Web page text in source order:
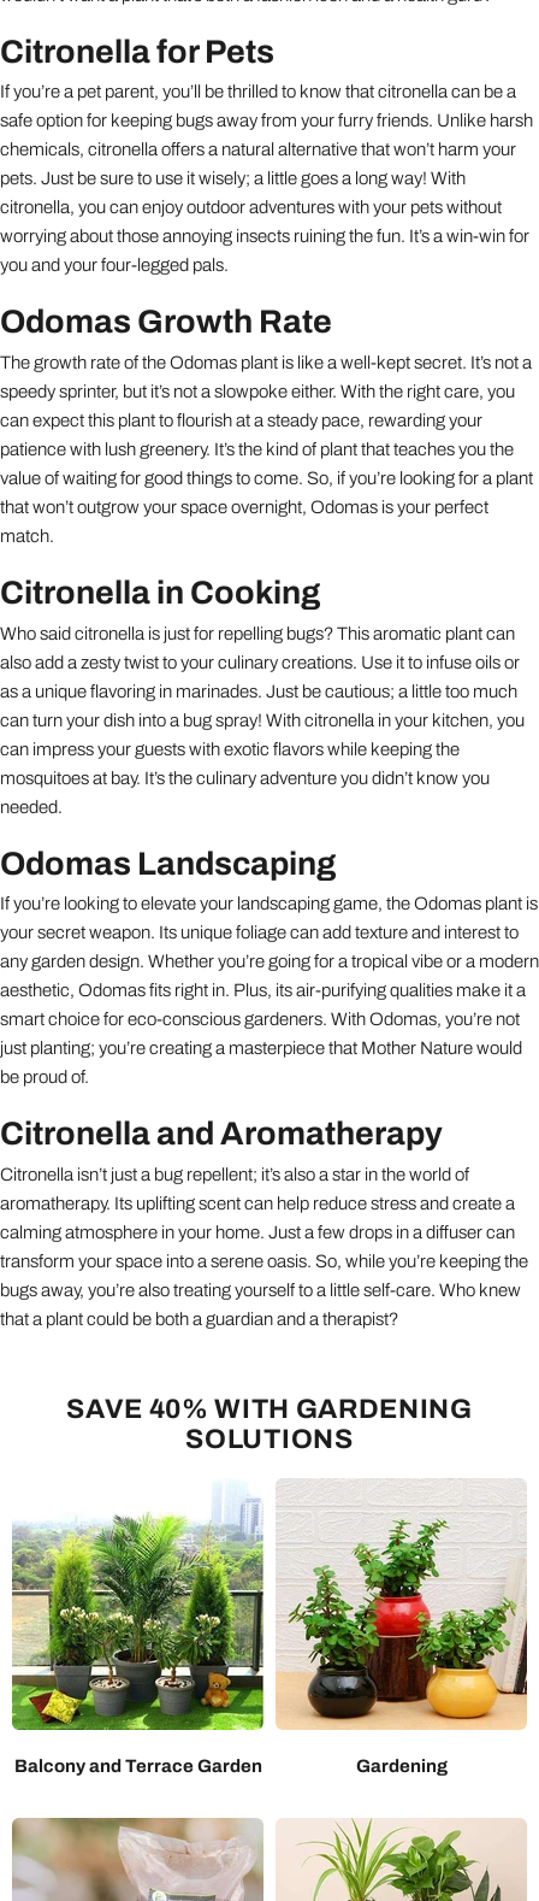
Citronella for Pets
If you’re a pet parent, you’ll be thrilled to know that citronella can be a
safe option for keeping bugs away from your furry friends. Unlike harsh
chemicals, citronella offers a natural alternative that won’t harm your
pets. Just be sure to use it wisely; a little goes a long way! With
citronella, you can enjoy outdoor adventures with your pets without
worrying about those annoying insects ruining the fun. It’s a win-win for
you and your four-legged pals.
Odomas Growth Rate
The growth rate of the Odomas plant is like a well-kept secret. It’s not a
speedy sprinter, but it’s not a slowpoke either. With the right care, you
can expect this plant to flourish at a steady pace, rewarding your
patience with lush greenery. It’s the kind of plant that teaches you the
value of waiting for good things to come. So, if you’re looking for a plant
that won’t outgrow your space overnight, Odomas is your perfect
match.
Citronella in Cooking
Who said citronella is just for repelling bugs? This aromatic plant can
also add a zesty twist to your culinary creations. Use it to infuse oils or
as a unique flavoring in marinades. Just be cautious; a little too much
can turn your dish into a bug spray! With citronella in your kitchen, you
can impress your guests with exotic flavors while keeping the
mosquitoes at bay. It’s the culinary adventure you didn’t know you
needed.
Odomas Landscaping
If you’re looking to elevate your landscaping game, the Odomas plant is
your secret weapon. Its unique foliage can add texture and interest to
any garden design. Whether you’re going for a tropical vibe or a modern
aesthetic, Odomas fits right in. Plus, its air-purifying qualities make it a
smart choice for eco-conscious gardeners. With Odomas, you’re not
just planting; you’re creating a masterpiece that Mother Nature would
be proud of.
Citronella and Aromatherapy
Citronella isn’t just a bug repellent; it’s also a star in the world of
aromatherapy. Its uplifting scent can help reduce stress and create a
calming atmosphere in your home. Just a few drops in a diffuser can
transform your space into a serene oasis. So, while you’re keeping the
bugs away, you’re also treating yourself to a little self-care. Who knew
that a plant could be both a guardian and a therapist?
SAVE 40% WITH GARDENING
SOLUTIONS
Balcony and Terrace Garden Gardening